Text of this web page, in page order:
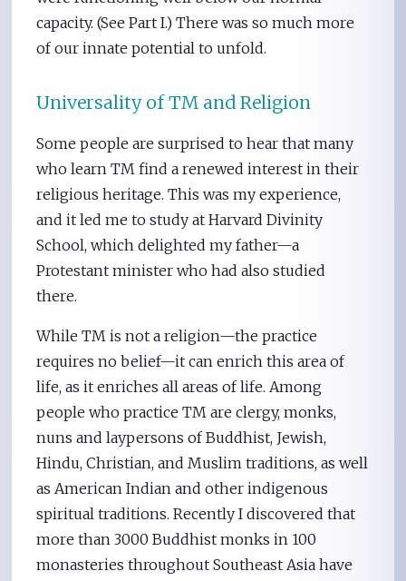
capacity. (See Part I.) There was so much more
of our innate potential to unfold.
Universality of TM and Religion
Some people are surprised to hear that many
who learn TM find a renewed interest in their
religious heritage. This was my experience,
and it led me to study at Harvard Divinity
School, which delighted my father—a
Protestant minister who had also studied
there.
While TM is not a religion—the practice
requires no belief—it can enrich this area of
life, as it enriches all areas of life. Among
people who practice TM are clergy, monks,
nuns and laypersons of Buddhist, Jewish,
Hindu, Christian, and Muslim traditions, as well
as American Indian and other indigenous
spiritual traditions. Recently I discovered that
more than 3000 Buddhist monks in 100
monasteries throughout Southeast Asia have